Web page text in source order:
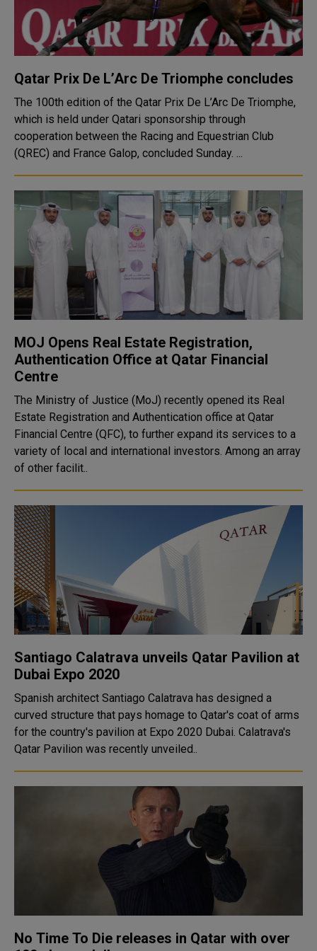
Qatar Prix De L’Arc De Triomphe concludes
The 100th edition of the Qatar Prix De L’Arc De Triomphe,
which is held under Qatari sponsorship through
cooperation between the Racing and Equestrian Club
(QREC) and France Galop, concluded Sunday. ...
MOJ Opens Real Estate Registration,
Authentication Office at Qatar Financial
Centre
The Ministry of Justice (MoJ) recently opened its Real
Estate Registration and Authentication office at Qatar
Financial Centre (QFC), to further expand its services to a
variety of local and international investors. Among an array
of other facilit..
Santiago Calatrava unveils Qatar Pavilion at
Dubai Expo 2020
Spanish architect Santiago Calatrava has designed a
curved structure that pays homage to Qatar's coat of arms
for the country's pavilion at Expo 2020 Dubai. Calatrava's
Qatar Pavilion was recently unveiled..
No Time To Die releases in Qatar with over